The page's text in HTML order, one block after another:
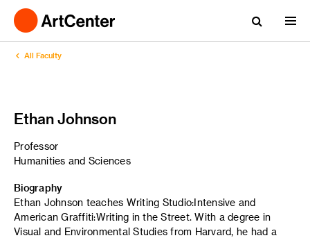
All Faculty
Ethan Johnson
Professor
Humanities and Sciences
Biography
Ethan Johnson teaches Writing Studio:Intensive and
American Graffiti:Writing in the Street. With a degree in
Visual and Environmental Studies from Harvard, he had a